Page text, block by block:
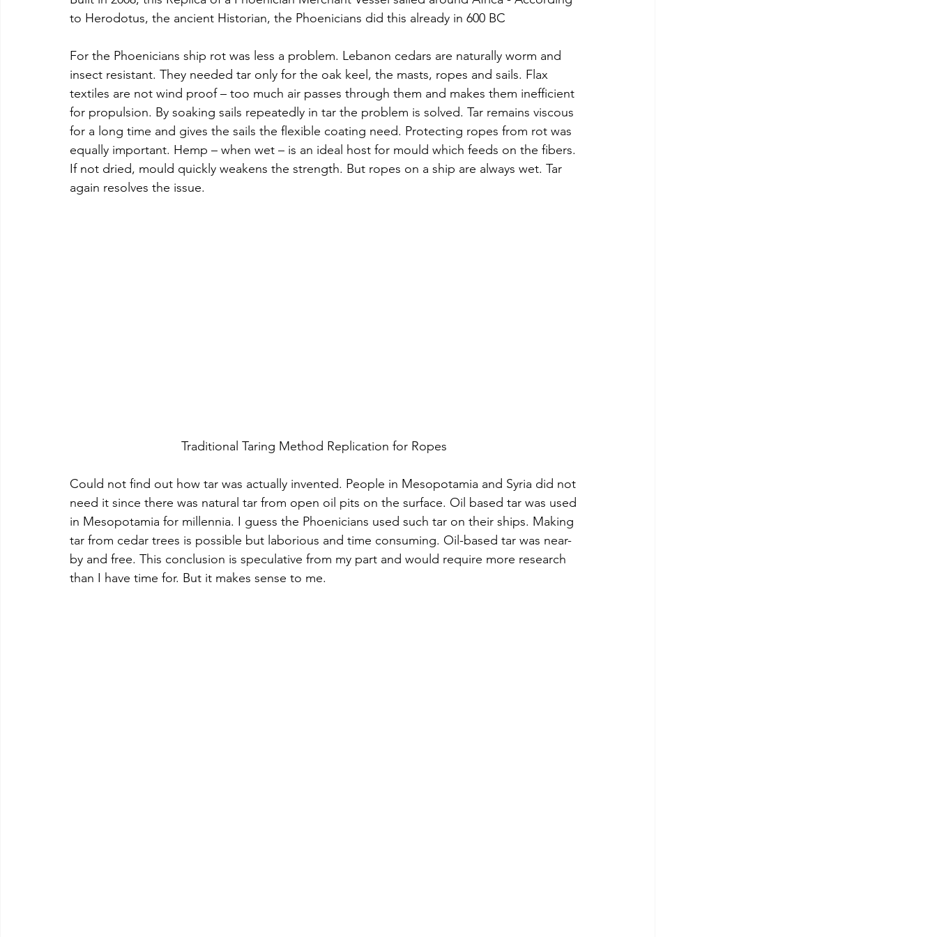
to Herodotus, the ancient Historian, the Phoenicians did this already in 600 BC
For the Phoenicians ship rot was less a problem. Lebanon cedars are naturally worm and
insect resistant. They needed tar only for the oak keel, the masts, ropes and sails. Flax
textiles are not wind proof – too much air passes through them and makes them inefficient
for propulsion. By soaking sails repeatedly in tar the problem is solved. Tar remains viscous
for a long time and gives the sails the flexible coating need. Protecting ropes from rot was
equally important. Hemp – when wet – is an ideal host for mould which feeds on the fibers.
If not dried, mould quickly weakens the strength. But ropes on a ship are always wet. Tar
again resolves the issue.
				Traditional Taring Method Replication for Ropes
Could not find out how tar was actually invented. People in Mesopotamia and Syria did not
need it since there was natural tar from open oil pits on the surface. Oil based tar was used
in Mesopotamia for millennia. I guess the Phoenicians used such tar on their ships. Making
tar from cedar trees is possible but laborious and time consuming. Oil-based tar was near-
by and free. This conclusion is speculative from my part and would require more research
than I have time for. But it makes sense to me.